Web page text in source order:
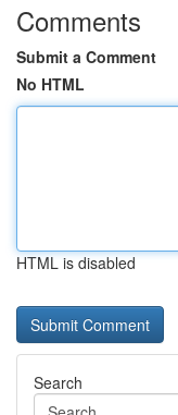
Comments
Submit a Comment
No HTML
HTML is disabled
Search